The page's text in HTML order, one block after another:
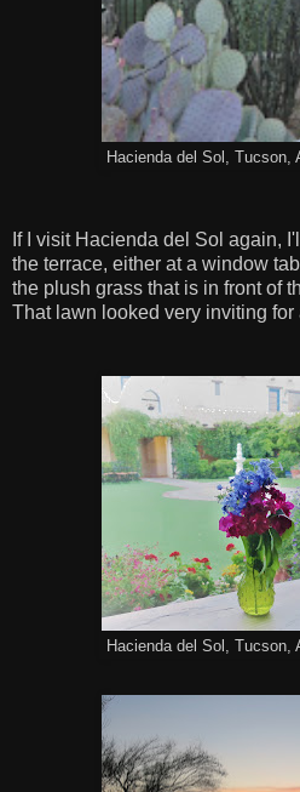
Hacienda del Sol, Tucson,
If I visit Hacienda del Sol again,
the terrace, either at a window
the plush grass that is in front of
That lawn looked very inviting for
Hacienda del Sol, Tucson,